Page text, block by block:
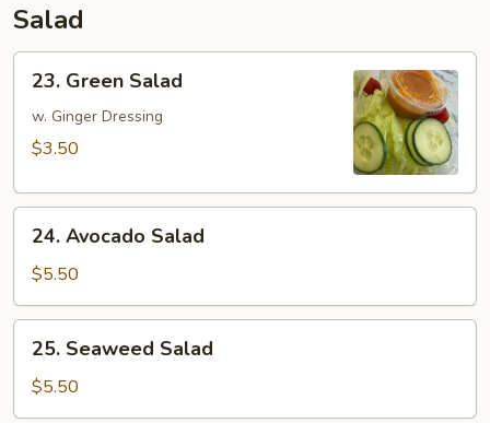
Salad
Green
Salad
23. Green Salad
w. Ginger Dressing
$3.50
Avocado
Salad
24. Avocado Salad
$5.50
Seaweed
Salad
25. Seaweed Salad
$5.50